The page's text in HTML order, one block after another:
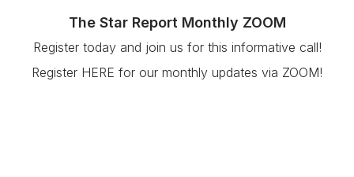
Push 2 Play
The Star Report Monthly ZOOM
Register today and join us for this informative call!
Register HERE for our monthly updates via ZOOM!